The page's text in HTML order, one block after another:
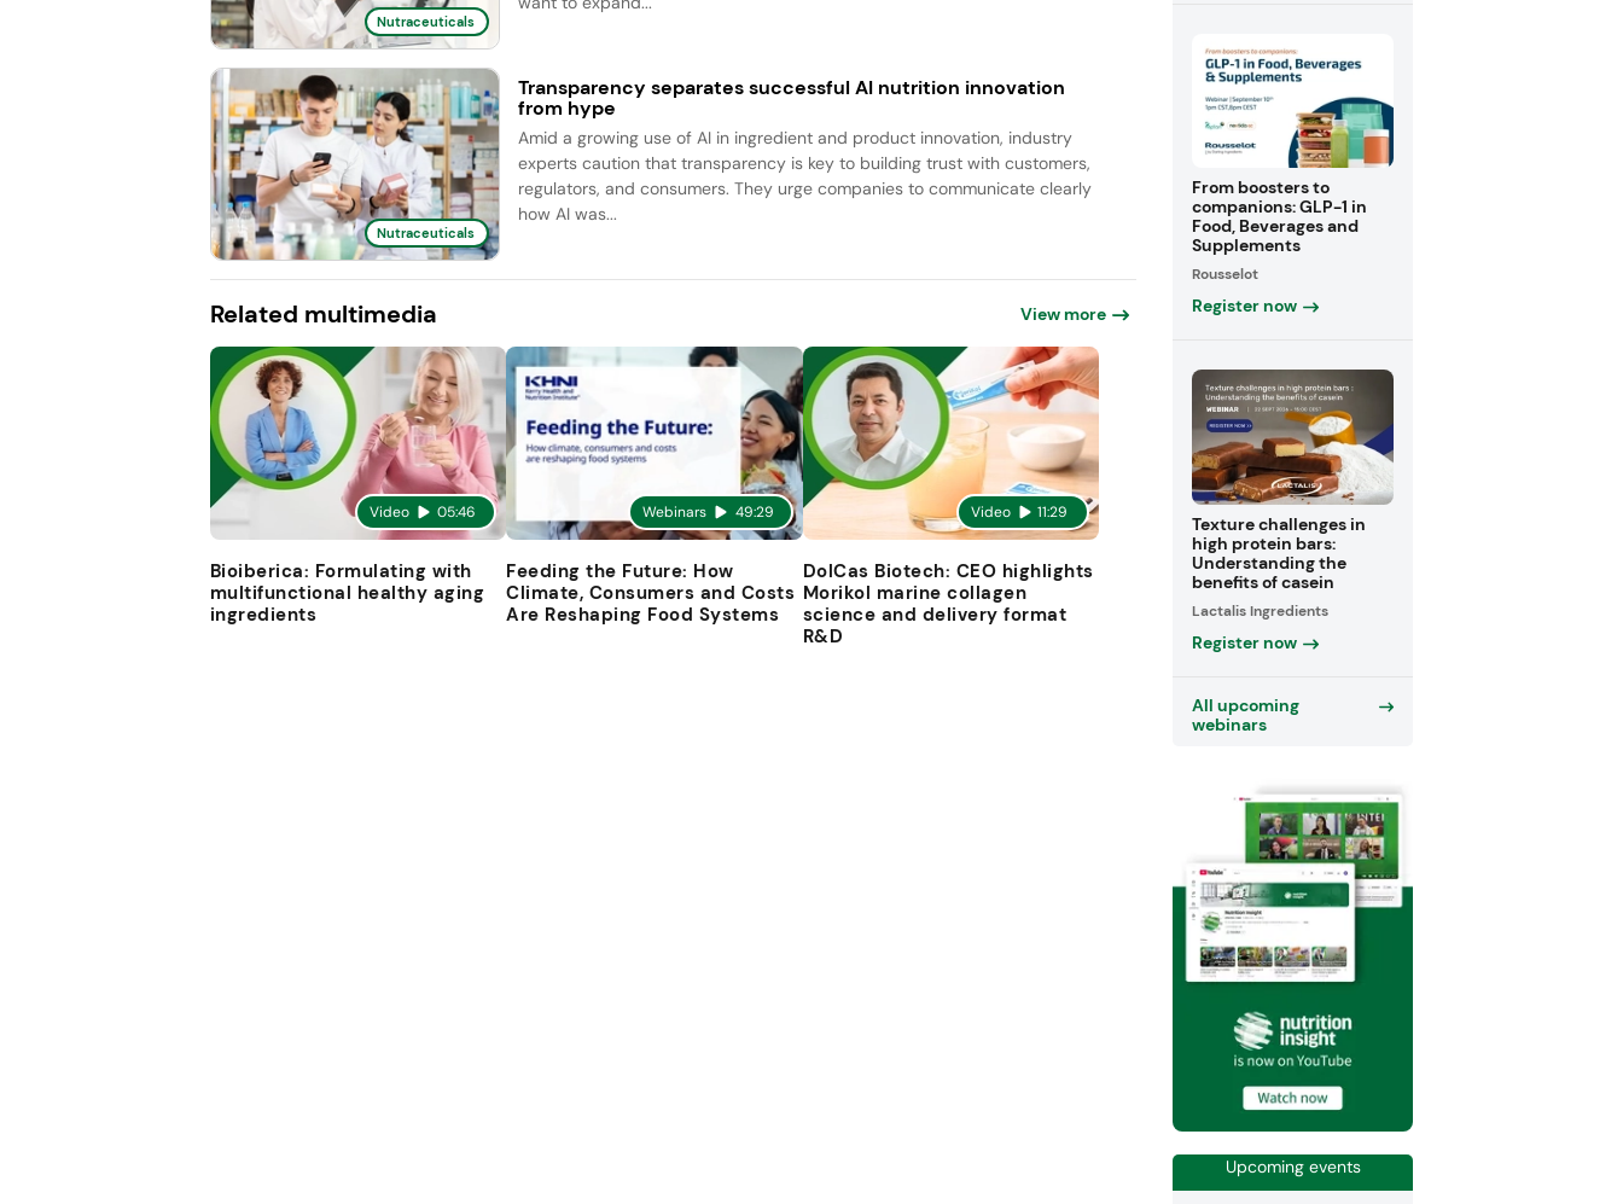
Nutraceuticals
Nutraceuticals
Transparency separates successful AI nutrition innovation
from hype
Amid a growing use of AI in ingredient and product innovation, industry
experts caution that transparency is key to building trust with customers,
regulators, and consumers. They urge companies to communicate clearly
how AI was...
Related multimedia View more
Video 05:46
Bioiberica: Formulating with
multifunctional healthy aging
ingredients
Webinars 49:29
Feeding the Future: How
Climate, Consumers and Costs
Are Reshaping Food Systems
Video 11:29
DolCas Biotech: CEO highlights
Morikol marine collagen
science and delivery format
R&D
From boosters to
companions: GLP-1 in
Food, Beverages and
Supplements
Rousselot
Register now
Texture challenges in
high protein bars:
Understanding the
benefits of casein
Lactalis Ingredients
Register now
All upcoming
webinars
Upcoming events